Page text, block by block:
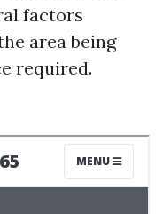
factors
area being
required.